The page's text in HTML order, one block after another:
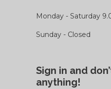
Monday - Saturday
Sunday - Closed
Sign in and
anything!